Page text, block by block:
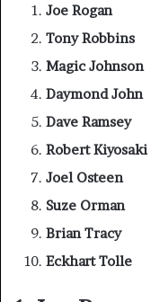
Joe Rogan
Tony Robbins
Magic Johnson
Daymond John
Dave Ramsey
Robert Kiyosaki
Joel Osteen
Suze Orman
Brian Tracy
Eckhart Tolle